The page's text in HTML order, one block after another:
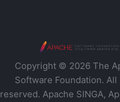
Copyright © 2026 The
Software Foundation. All
reserved. Apache SINGA,